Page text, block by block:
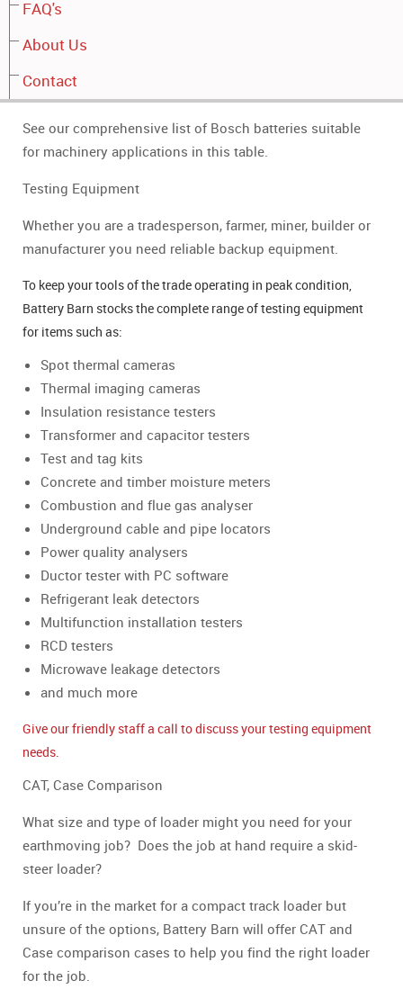
FAQ's
About Us
Contact
Traffic lights
Whatever make or model of machinery that requires a
research to provide you with the right choice and advice.
See our comprehensive list of Bosch batteries suitable
for machinery applications in this table.
Testing Equipment
Whether you are a tradesperson, farmer, miner, builder or
manufacturer you need reliable backup equipment.
To keep your tools of the trade operating in peak condition,
Battery Barn stocks the complete range of testing equipment
for items such as:
Spot thermal cameras
Thermal imaging cameras
Insulation resistance testers
Transformer and capacitor testers
Test and tag kits
Concrete and timber moisture meters
Combustion and flue gas analyser
Underground cable and pipe locators
Power quality analysers
Ductor tester with PC software
Refrigerant leak detectors
Multifunction installation testers
RCD testers
Microwave leakage detectors
and much more
Give our friendly staff a call to discuss your testing equipment
needs.
CAT, Case Comparison
What size and type of loader might you need for your
earthmoving job? Does the job at hand require a skid-
steer loader?
If you’re in the market for a compact track loader but
unsure of the options, Battery Barn will offer CAT and
Case comparison cases to help you find the right loader
for the job.